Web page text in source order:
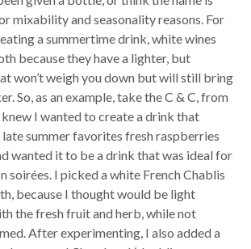
mixability and seasonality reasons. For
a summertime drink, white wines
because they have a lighter, but
won’t weigh you down but will still bring
So, as an example, take the C & C, from
I wanted to create a drink that
summer favorites fresh raspberries
wanted it to be a drink that was ideal for
soirées. I picked a white French Chablis
because I thought would be light
the fresh fruit and herb, while not
After experimenting, I also added a